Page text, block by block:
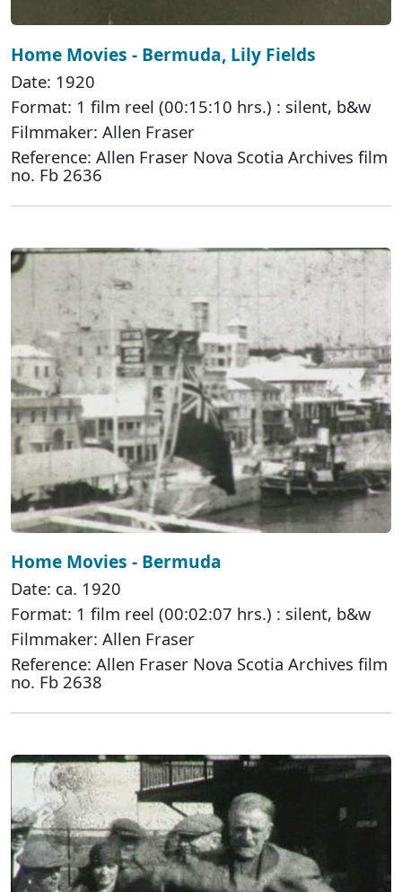
Home Movies - Bermuda, Lily Fields
Date: 1920
Format: 1 film reel (00:15:10 hrs.) : silent, b&w
Filmmaker: Allen Fraser
Reference: Allen Fraser Nova Scotia Archives film
no. Fb 2636
Home Movies - Bermuda
Date: ca. 1920
Format: 1 film reel (00:02:07 hrs.) : silent, b&w
Filmmaker: Allen Fraser
Reference: Allen Fraser Nova Scotia Archives film
no. Fb 2638